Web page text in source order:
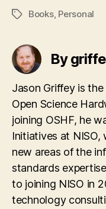
TagsBooks, Personal
By
Jason Griffey is
Open Science
joining OSHF, he
Initiatives at
new areas of the
standards
to joining NISO in
technology